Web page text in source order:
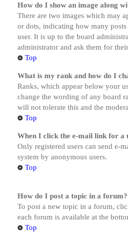
How do I show an image along
There are two images which may
or dots, indicating how many
user. It is up to the board
administrator and ask them for
Top
What is my rank and how do I
Ranks, which appear below your
change the wording of any board
will not tolerate this and the
Top
When I click the e-mail link for a
Only registered users can send e-
system by anonymous users.
Top
How do I post a topic in a forum?
To post a new topic in a forum,
each forum is available at the
Top